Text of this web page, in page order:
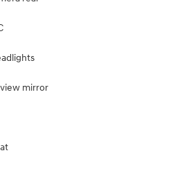
mirror